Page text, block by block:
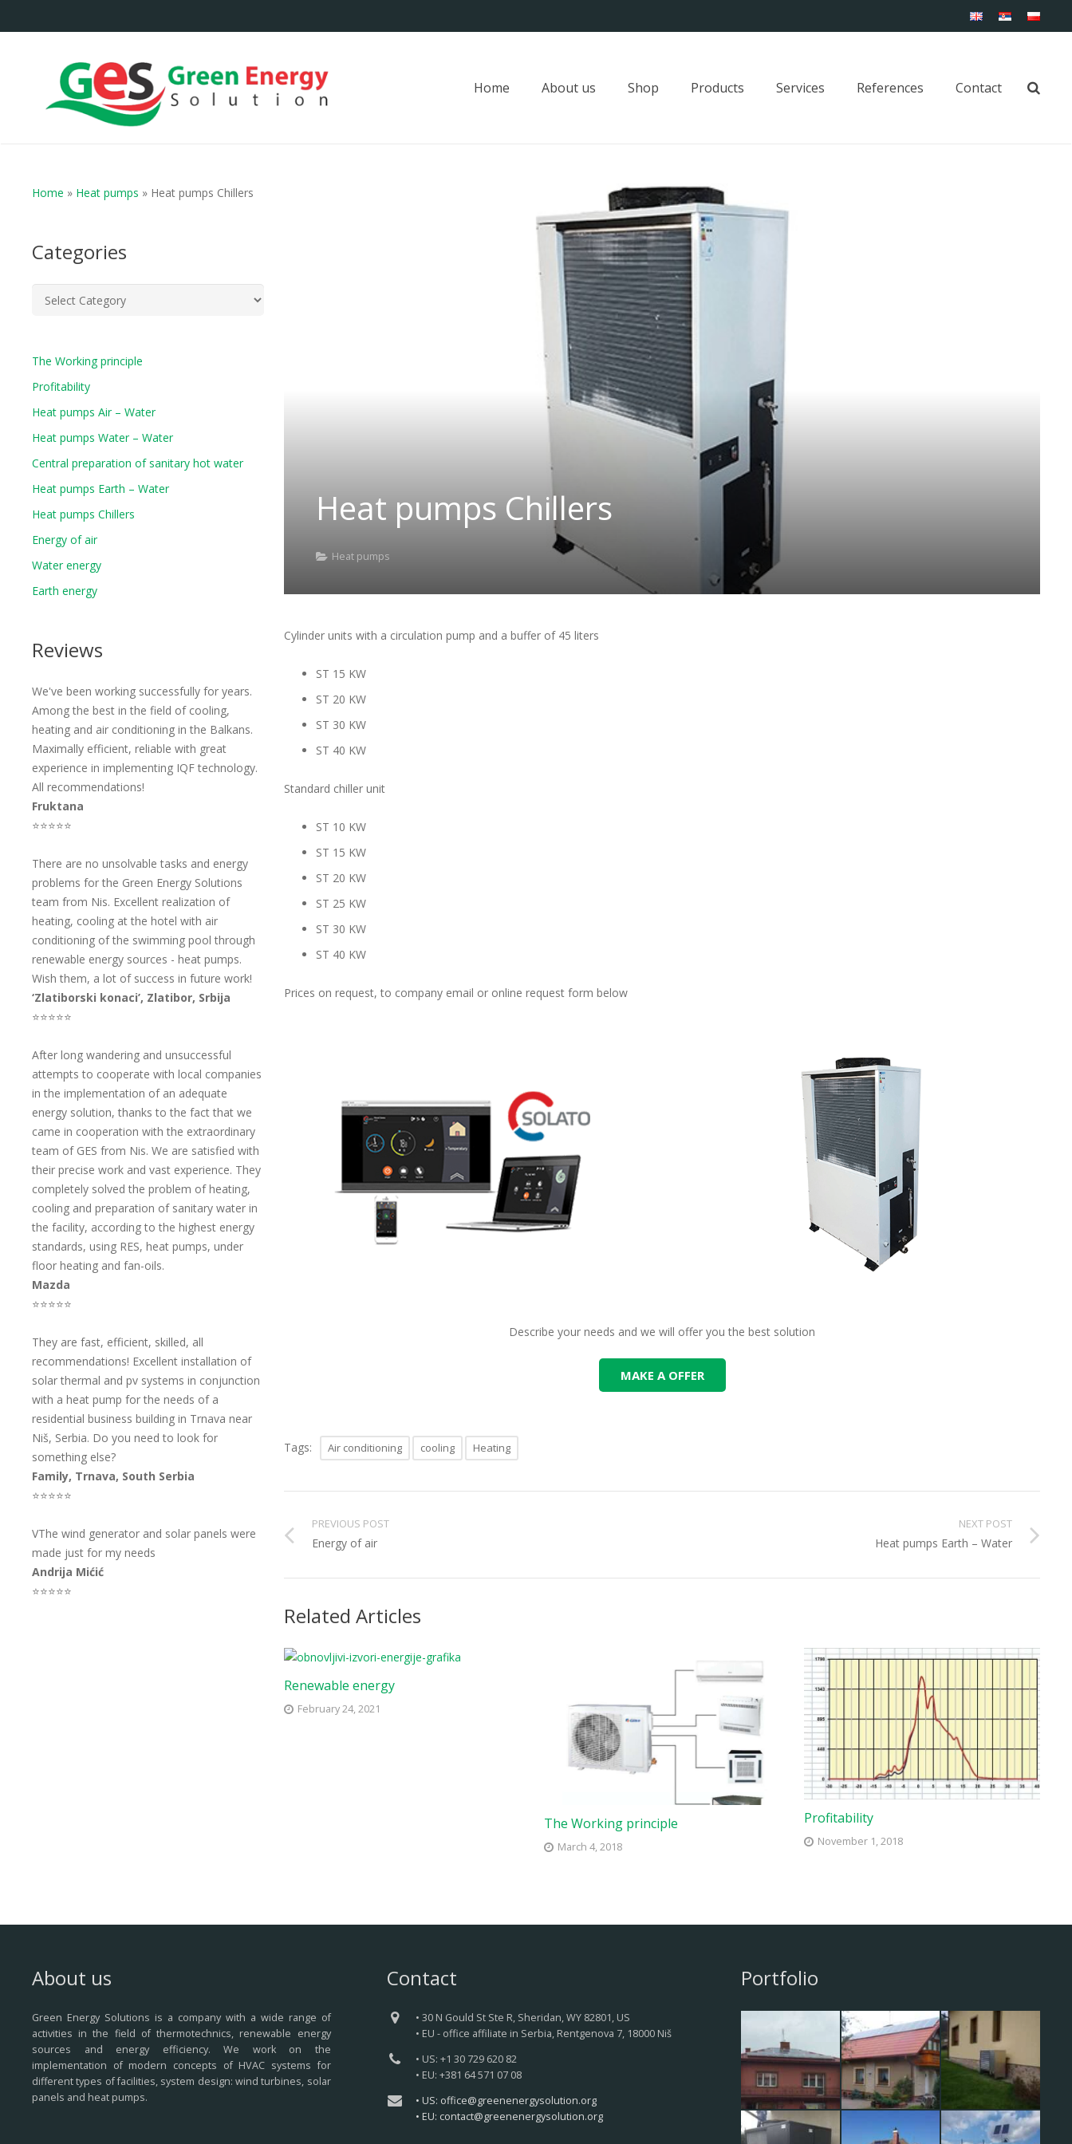
Home About us Shop Products Services References Contact
Heat pumps Chillers
Heat pumps
Cylinder units with a circulation pump and a buffer of 45 liters
ST 15 KW
ST 20 KW
ST 30 KW
ST 40 KW
Standard chiller unit
ST 10 KW
ST 15 KW
ST 20 KW
ST 25 KW
ST 30 KW
ST 40 KW
Prices on request, to company email or online request form below
Describe your needs and we will offer you the best solution
MAKE A OFFER
Tags: Air conditioning cooling Heating
PREVIOUS POST
Energy of air
NEXT POST
Heat pumps Earth – Water
Related Articles
Renewable energy
February 24, 2021
The Working principle
March 4, 2018
Profitability
November 1, 2018
Home » Heat pumps » Heat pumps Chillers
Categories
The Working principle
Profitability
Heat pumps Air – Water
Heat pumps Water – Water
Central preparation of sanitary hot water
Heat pumps Earth – Water
Heat pumps Chillers
Energy of air
Water energy
Earth energy
Reviews
We've been working successfully for years.
Among the best in the field of cooling,
heating and air conditioning in the Balkans.
Maximally efficient, reliable with great
experience in implementing IQF technology.
All recommendations!
Fruktana
⭐⭐⭐⭐⭐
There are no unsolvable tasks and energy
problems for the Green Energy Solutions
team from Nis. Excellent realization of
heating, cooling at the hotel with air
conditioning of the swimming pool through
renewable energy sources - heat pumps.
Wish them, a lot of success in future work!
‘Zlatiborski konaci’, Zlatibor, Srbija
⭐⭐⭐⭐⭐
After long wandering and unsuccessful
attempts to cooperate with local companies
in the implementation of an adequate
energy solution, thanks to the fact that we
came in cooperation with the extraordinary
team of GES from Nis. We are satisfied with
their precise work and vast experience. They
completely solved the problem of heating,
cooling and preparation of sanitary water in
the facility, according to the highest energy
standards, using RES, heat pumps, under
floor heating and fan-oils.
Mazda
⭐⭐⭐⭐⭐
They are fast, efficient, skilled, all
recommendations! Excellent installation of
solar thermal and pv systems in conjunction
with a heat pump for the needs of a
residential business building in Trnava near
Niš, Serbia. Do you need to look for
something else?
Family, Trnava, South Serbia
⭐⭐⭐⭐⭐
VThe wind generator and solar panels were
made just for my needs
Andrija Mićić
⭐⭐⭐⭐⭐
About us
Green Energy Solutions is a company with a wide range of
activities in the field of thermotechnics, renewable energy
sources and energy efficiency.
We work on the
implementation of modern concepts of HVAC systems for
different types of facilities, system design: wind turbines, solar
panels and heat pumps.
Contact
• 30 N Gould St Ste R, Sheridan, WY 82801, US
• EU - office affiliate in Serbia, Rentgenova 7, 18000 Niš
• US: +1 30 729 620 82
• EU: +381 64 571 07 08
• US: office@greenenergysolution.org
• EU: contact@greenenergysolution.org
Portfolio